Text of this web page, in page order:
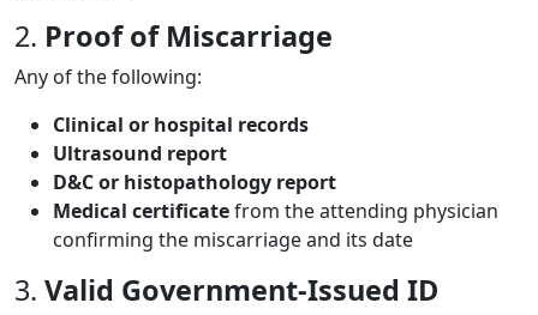
2. Proof of Miscarriage
Any of the following:
Clinical or hospital records
Ultrasound report
D&C or histopathology report
Medical certificatefrom the attending physician
confirming the miscarriage and its date
3. Valid Government-Issued ID